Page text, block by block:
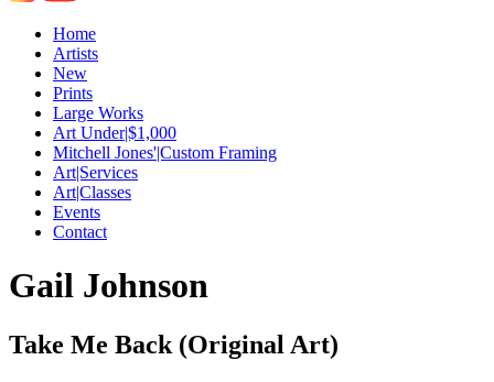
Home
Artists
New
Prints
Large Works
Art Under|$1,000
Mitchell Jones'|Custom Framing
Art|Services
Art|Classes
Events
Contact
Gail Johnson
Take Me Back (Original Art)